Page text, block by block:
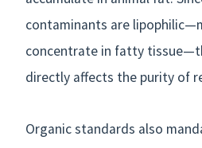
contaminants are
concentrate in fatty
directly affects the purity of
Organic standards also